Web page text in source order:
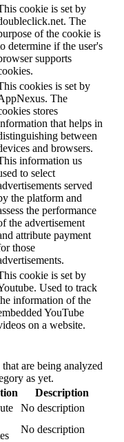
cookie is set by
The
of the cookie is
determine if the user's
supports
cookies is set by
The
stores
that helps in
between
and browsers.
information us
to select
served
the platform and
the performance
the advertisement
attribute payment
those
cookie is set by
Used to track
information of the
YouTube
on a website.
are being analyzed
as yet.
Description
No description
No description